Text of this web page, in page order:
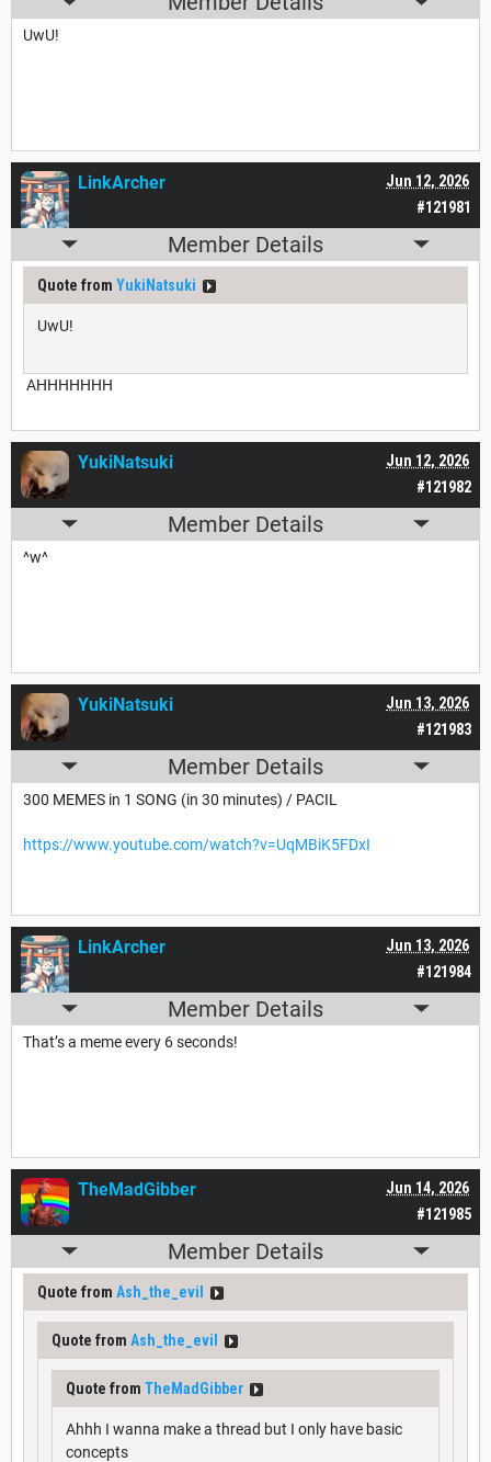
UwU!
#121981
Jun 12, 2026
LinkArcher
Member Details
Quote from YukiNatsuki
UwU!
AHHHHHHH
#121982
Jun 12, 2026
YukiNatsuki
Member Details
^w^
#121983
Jun 13, 2026
YukiNatsuki
Member Details
300 MEMES in 1 SONG (in 30 minutes) / PACIL
https://www.youtube.com/watch?v=UqMBiK5FDxI
#121984
Jun 13, 2026
LinkArcher
Member Details
That’s a meme every 6 seconds!
#121985
Jun 14, 2026
TheMadGibber
Member Details
Quote from Ash_the_evil
Quote from Ash_the_evil
Quote from TheMadGibber
Ahhh I wanna make a thread but I only have basic
concepts